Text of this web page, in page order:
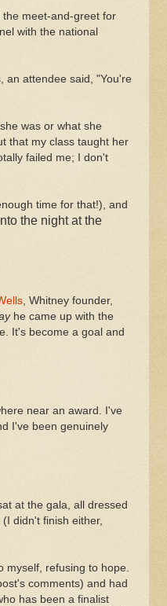
meet-and-greet for
with the national
an attendee said, "You're
was or what she
that my class taught her
failed me; I don't
time for that!), and
the nightat the
, Whitney founder,
he came up with the
It's become a goal and
near an award. I've
I've been genuinely
at the gala, all dressed
didn't finish either,
myself, refusing to hope.
comments) and had
has been a finalist